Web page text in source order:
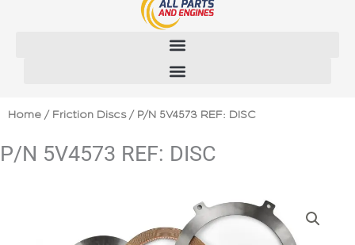
Home / Friction Discs/ P/N 5V4573 REF: DISC
P/N 5V4573 REF: DISC